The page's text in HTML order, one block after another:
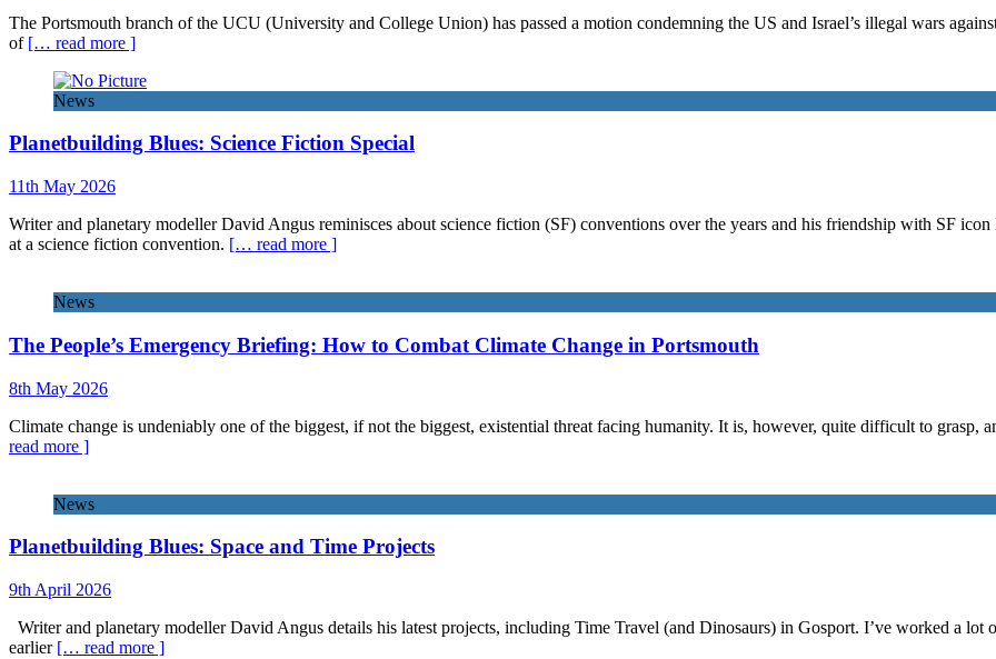
The Portsmouth branch of the UCU (University and College Union) has passed a motion condemning the US and Israel’s illegal wars
of [… read more ]
News
Planetbuilding Blues: Science Fiction Special
11th May 2026
Writer and planetary modeller David Angus reminisces about science fiction (SF) conventions over the years and his friendship with SF
at a science fiction convention. [… read more ]
News
The People’s Emergency Briefing: How to Combat Climate Change in Portsmouth
8th May 2026
Climate change is undeniably one of the biggest, if not the biggest, existential threat facing humanity. It is, however, quite difficult to grasp,
read more ]
News
Planetbuilding Blues: Space and Time Projects
9th April 2026
Writer and planetary modeller David Angus details his latest projects, including Time Travel (and Dinosaurs) in Gosport. I’ve worked a lot
earlier [… read more ]